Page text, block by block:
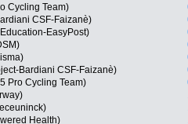
Cycling Team)
CSF-Faizanè)
EasyPost)
Bardiani CSF-Faizanè)
Pro Cycling Team)
Health)